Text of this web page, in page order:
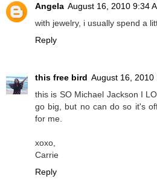
Angela August 16, 2010 9:34
with jewelry, i usually spend a
Reply
this free bird August 16, 2010
this is SO Michael Jackson I
go big, but no can do so it's
for me.
xoxo,
Carrie
Reply